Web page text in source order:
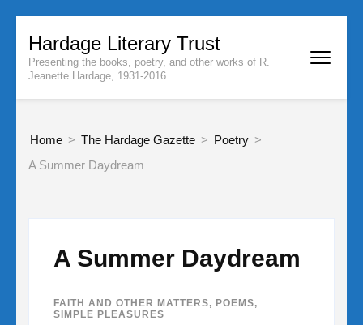
content
(Press
Hardage Literary Trust
Presenting the books, poetry, and other works of R.
Jeanette Hardage, 1931-2016
Home > The Hardage Gazette > Poetry >
A Summer Daydream
A Summer Daydream
FAITH AND OTHER MATTERS, POEMS,
SIMPLE PLEASURES